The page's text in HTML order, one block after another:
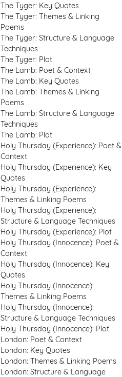
The Tyger: Key Quotes
The Tyger: Themes & Linking
Poems
The Tyger: Structure & Language
Techniques
The Tyger: Plot
The Lamb: Poet & Context
The Lamb: Key Quotes
The Lamb: Themes & Linking
Poems
The Lamb: Structure & Language
Techniques
The Lamb: Plot
Holy Thursday (Experience): Poet &
Context
Holy Thursday (Experience): Key
Quotes
Holy Thursday (Experience):
Themes & Linking Poems
Holy Thursday (Experience):
Structure & Language Techniques
Holy Thursday (Experience): Plot
Holy Thursday (Innocence): Poet &
Context
Holy Thursday (Innocence): Key
Quotes
Holy Thursday (Innocence):
Themes & Linking Poems
Holy Thursday (Innocence):
Structure & Language Techniques
Holy Thursday (Innocence): Plot
London: Poet & Context
London: Key Quotes
London: Themes & Linking Poems
London: Structure & Language